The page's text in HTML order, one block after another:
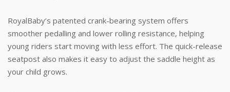
RoyalBaby’s patented crank-bearing system offers
smoother pedalling and lower rolling resistance, helping
young riders start moving with less effort. The quick-release
seatpost also makes it easy to adjust the saddle height as
your child grows.